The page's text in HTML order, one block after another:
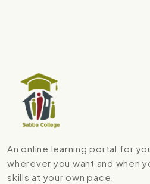
An online learning portal for
wherever you want and when
skills at your own pace.